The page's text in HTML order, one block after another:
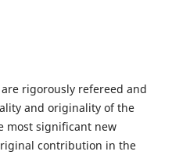
rigorously refereed and
and originality of the
most significant new
contribution in the